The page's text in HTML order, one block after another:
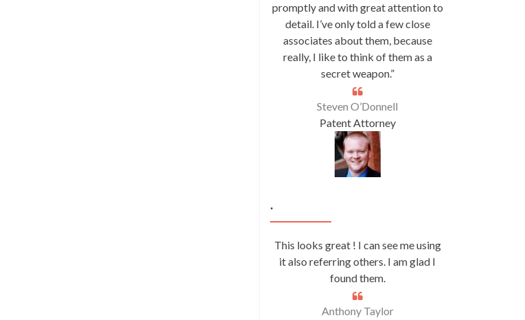
promptly and with great attention to
detail. I’ve only told a few close
associates about them, because
really, I like to think of them as a
secret weapon.”
Steven O’Donnell
Patent Attorney
.
This looks great ! I can see me using
it also referring others. I am glad I
found them.
Anthony Taylor